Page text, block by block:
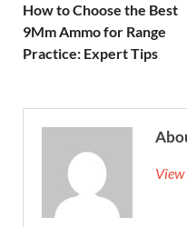
How to Choose the Best
9Mm Ammo for Range
Practice: Expert Tips